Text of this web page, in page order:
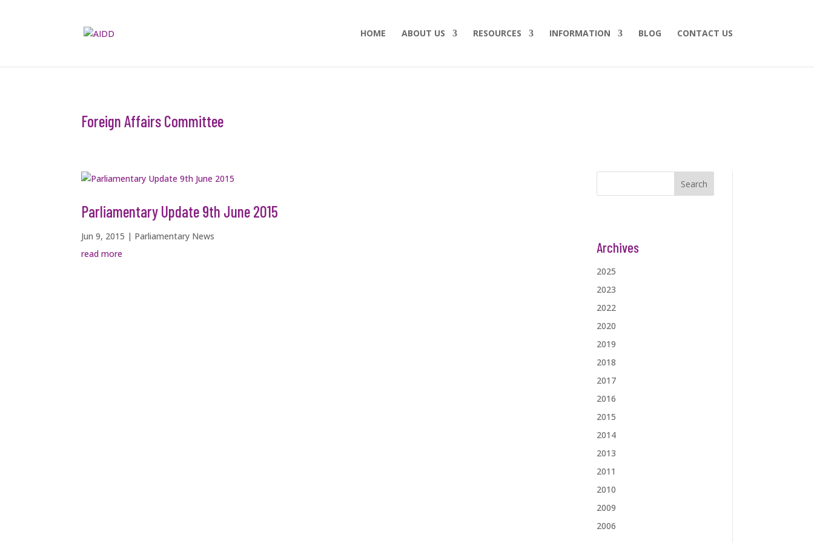
HOME ABOUT US RESOURCES INFORMATION BLOG CONTACT US
Foreign Affairs Committee
Parliamentary Update 9th June 2015
Jun 9, 2015 | Parliamentary News
read more
Search
Archives
2025
2023
2022
2020
2019
2018
2017
2016
2015
2014
2013
2011
2010
2009
2006